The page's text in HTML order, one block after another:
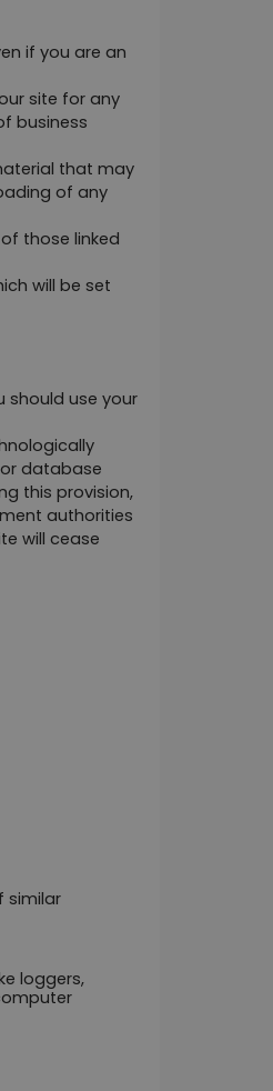
if you are an
site for any
business
that may
of any
those linked
will be set
should use your
database
this provision,
authorities
will cease
similar
loggers,